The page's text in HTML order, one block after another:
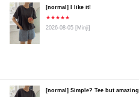
[normal] I like it!
★★★★★
2026-08-05 [Minji]
[normal] Simple? Tee but amazing